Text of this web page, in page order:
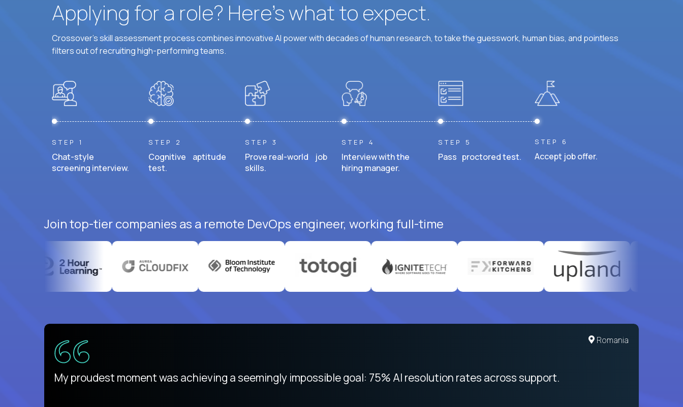
Applying for a role? Here’s what to expect.
Crossover's skill assessment process combines innovative AI power with decades of human research, to take the guesswork, human bias, and pointless
filters out of recruiting high-performing teams.
STEP 1
Chat-style
screening interview.
STEP 2
Cognitive aptitude
test.
STEP 3
Prove real-world job
skills.
STEP 4
Interview with the
hiring manager.
STEP 5
Pass proctored test.
STEP 6
Accept job offer.
Join top-tier companies as a remote DevOps engineer, working full-time
United States
There isn't another platform purely focused on remote work like Crossover. The integration from recruitment to payday
Romania
My proudest moment was achieving a seemingly impossible goal: 75% AI resolution rates across support.